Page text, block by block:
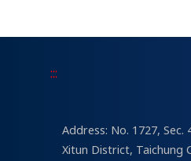
:::
Address: No. 1727, Sec.
Xitun District, Taichung